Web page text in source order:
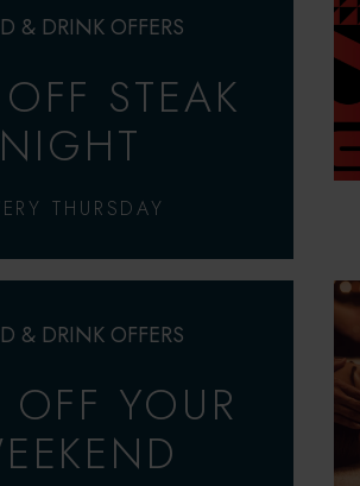
& DRINK OFFERS
STEAK
NIGHT
THURSDAY
& DRINK OFFERS
OFF YOUR